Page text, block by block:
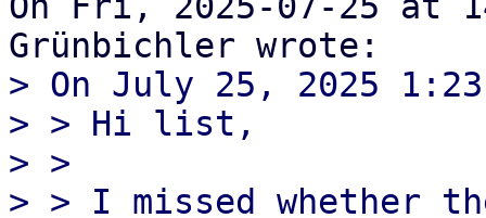
> On July 25, 2025
> > Hi list,
> >
> > I missed whether